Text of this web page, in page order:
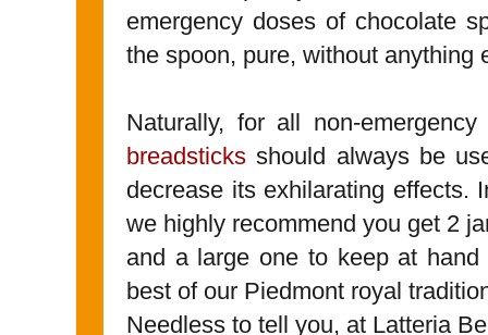
emergency doses of chocolate
the spoon, pure, without anything
Naturally, for all non-
breadsticks should always be
decrease its exhilarating effects.
we highly recommend you get 2
and a large one to keep at
best of our Piedmont royal
Needless to tell you, at Latteria